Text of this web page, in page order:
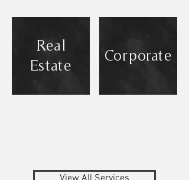
Real
Estate
Corporate